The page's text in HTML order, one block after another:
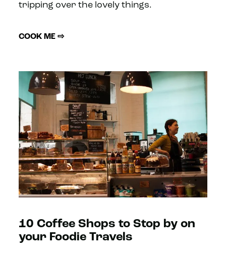
tripping over the lovely things.
COOK ME ⇨
10 Coffee Shops to Stop by on
your Foodie Travels